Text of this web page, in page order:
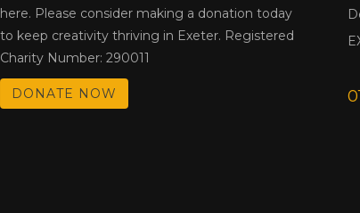
here. Please consider making a donation today
to keep creativity thriving in Exeter. Registered
Charity Number: 290011
DONATE NOW